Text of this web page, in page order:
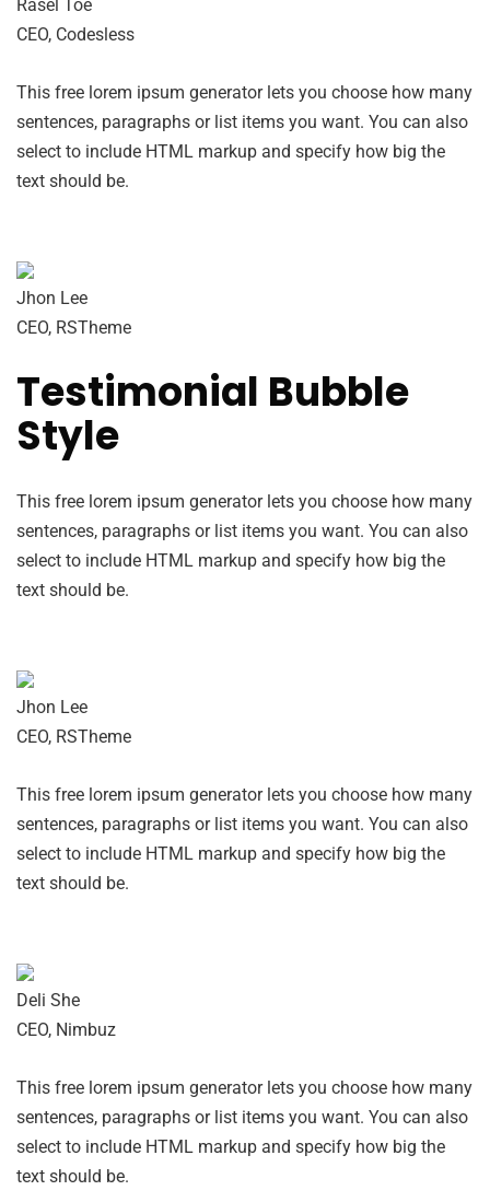
Rasel Toe
CEO, Codesless
This free lorem ipsum generator lets you choose how many
sentences, paragraphs or list items you want. You can also
select to include HTML markup and specify how big the
text should be.
Jhon Lee
CEO, RSTheme
Testimonial Bubble
Style
This free lorem ipsum generator lets you choose how many
sentences, paragraphs or list items you want. You can also
select to include HTML markup and specify how big the
text should be.
Jhon Lee
CEO, RSTheme
This free lorem ipsum generator lets you choose how many
sentences, paragraphs or list items you want. You can also
select to include HTML markup and specify how big the
text should be.
Deli She
CEO, Nimbuz
This free lorem ipsum generator lets you choose how many
sentences, paragraphs or list items you want. You can also
select to include HTML markup and specify how big the
text should be.